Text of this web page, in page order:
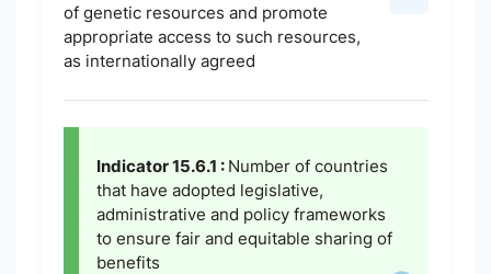
of genetic resources and promote
appropriate access to such resources,
as internationally agreed
Indicator 15.6.1 : Number of countries
that have adopted legislative,
administrative and policy frameworks
to ensure fair and equitable sharing of
benefits